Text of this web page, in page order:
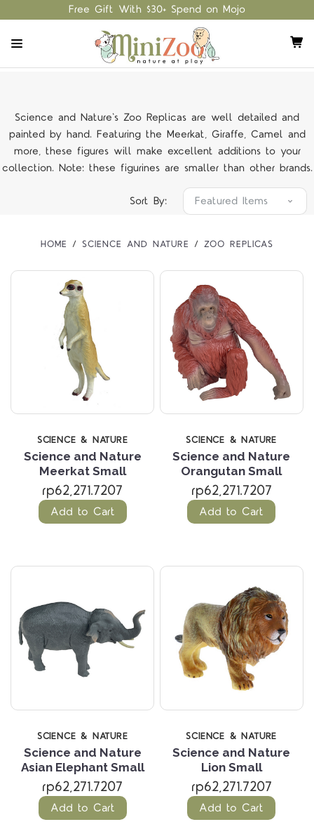
Free Gift With $30+ Spend on Mojo
Science and Nature's Zoo Replicas are well detailed and
painted by hand. Featuring the Meerkat, Giraffe, Camel and
more, these figures will make excellent additions to your
collection. Note: these figurines are smaller than other brands.
Sort By:
HOME SCIENCE AND NATURE ZOO REPLICAS
SCIENCE & NATURE
Science and Nature
Meerkat Small
rp62,271.7207
Add to Cart
SCIENCE & NATURE
Science and Nature
Orangutan Small
rp62,271.7207
Add to Cart
SCIENCE & NATURE
Science and Nature
Asian Elephant Small
rp62,271.7207
Add to Cart
SCIENCE & NATURE
Science and Nature
Lion Small
rp62,271.7207
Add to Cart